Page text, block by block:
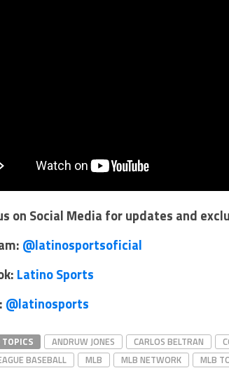
on Social Media for updates and
@latinosportsoficial
Latino Sports
@latinosports
TOPICS ANDRUW JONES CARLOS BELTRAN
BASEBALL
MLB MLB NETWORK MLB